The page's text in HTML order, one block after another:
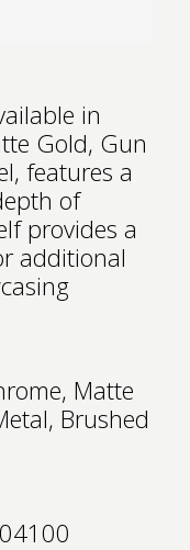
in
Gold, Gun
features a
of
provides a
additional
Matte
Brushed